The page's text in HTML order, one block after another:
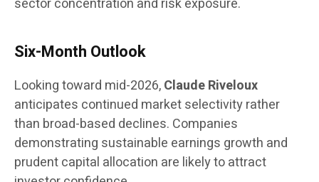
sector concentration and risk exposure.
Six-Month Outlook
Looking toward mid-2026,Claude Riveloux
anticipates continued market selectivity rather
than broad-based declines. Companies
demonstrating sustainable earnings growth and
prudent capital allocation are likely to attract